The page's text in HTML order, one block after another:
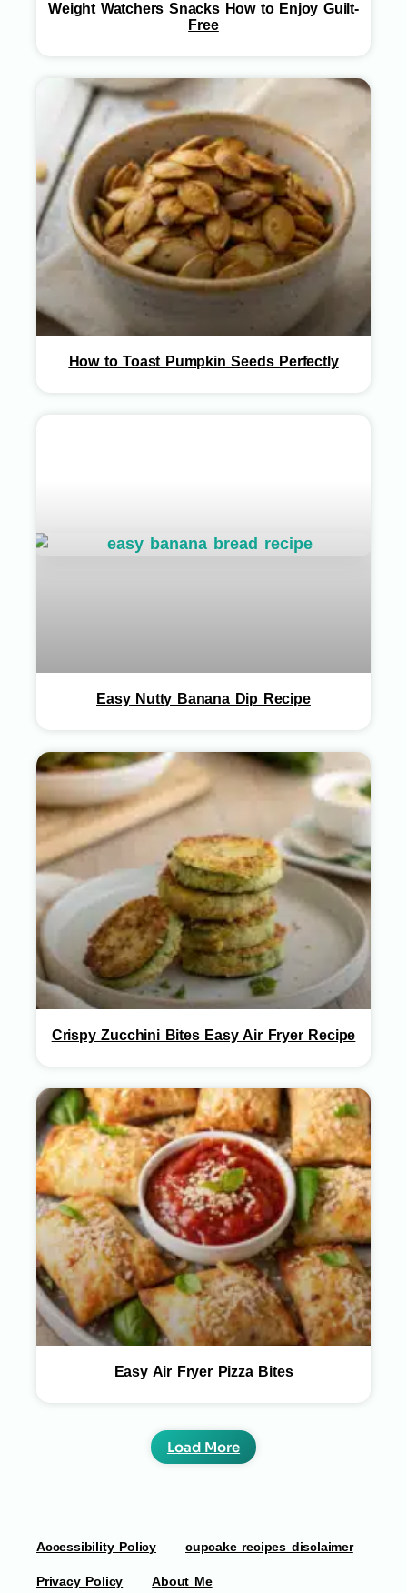
Weight Watchers Snacks How to Enjoy Guilt-
Free
How to Toast Pumpkin Seeds Perfectly
Easy Nutty Banana Dip Recipe
Crispy Zucchini Bites Easy Air Fryer Recipe
Easy Air Fryer Pizza Bites
Load More
Accessibility Policy cupcake recipes disclaimer
Privacy Policy About Me